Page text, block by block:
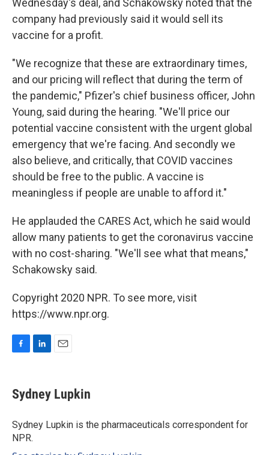
Wednesday's deal, and Schakowsky noted that the
company had previously said it would sell its
vaccine for a profit.
"We recognize that these are extraordinary times,
and our pricing will reflect that during the term of
the pandemic," Pfizer's chief business officer, John
Young, said during the hearing. "We'll price our
potential vaccine consistent with the urgent global
emergency that we're facing. And secondly we
also believe, and critically, that COVID vaccines
should be free to the public. A vaccine is
meaningless if people are unable to afford it."
He applauded the CARES Act, which he said would
allow many patients to get the coronavirus vaccine
with no cost-sharing. "We'll see what that means,"
Schakowsky said.
Copyright 2020 NPR. To see more, visit
https://www.npr.org.
e
b
o
k
k
e
I
i
l
Sydney Lupkin
Sydney Lupkin is the pharmaceuticals correspondent for
NPR.